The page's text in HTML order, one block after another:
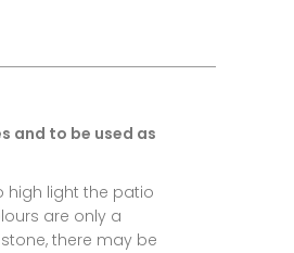
and to be used as
high light the patio
are only a
there may be